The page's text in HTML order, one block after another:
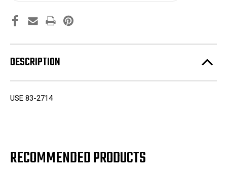
DESCRIPTION
USE 83-2714
RECOMMENDED PRODUCTS